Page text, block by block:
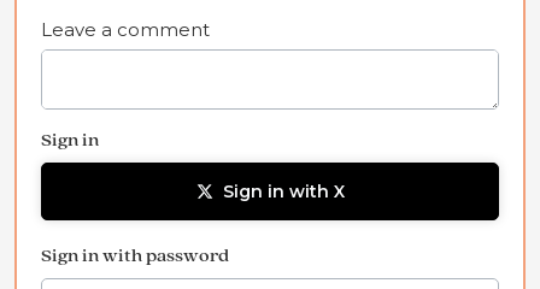
Leave a comment
Sign in
Sign in with X
Sign in with password